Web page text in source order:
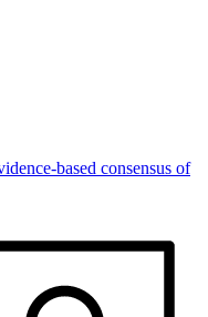
based consensus of